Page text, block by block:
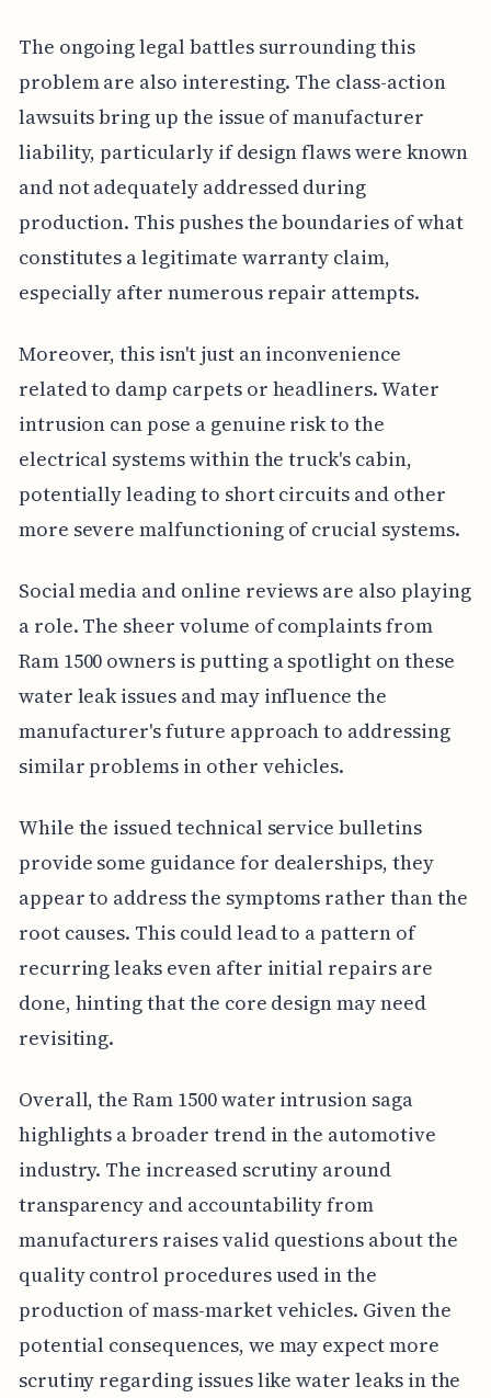
The ongoing legal battles surrounding this
problem are also interesting. The class-action
lawsuits bring up the issue of manufacturer
liability, particularly if design flaws were known
and not adequately addressed during
production. This pushes the boundaries of what
constitutes a legitimate warranty claim,
especially after numerous repair attempts.
Moreover, this isn't just an inconvenience
related to damp carpets or headliners. Water
intrusion can pose a genuine risk to the
electrical systems within the truck's cabin,
potentially leading to short circuits and other
more severe malfunctioning of crucial systems.
Social media and online reviews are also playing
a role. The sheer volume of complaints from
Ram 1500 owners is putting a spotlight on these
water leak issues and may influence the
manufacturer's future approach to addressing
similar problems in other vehicles.
While the issued technical service bulletins
provide some guidance for dealerships, they
appear to address the symptoms rather than the
root causes. This could lead to a pattern of
recurring leaks even after initial repairs are
done, hinting that the core design may need
revisiting.
Overall, the Ram 1500 water intrusion saga
highlights a broader trend in the automotive
industry. The increased scrutiny around
transparency and accountability from
manufacturers raises valid questions about the
quality control procedures used in the
production of mass-market vehicles. Given the
potential consequences, we may expect more
scrutiny regarding issues like water leaks in the